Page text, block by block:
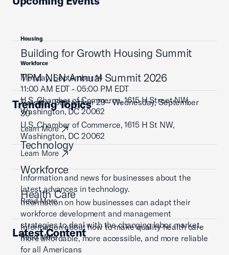
Housing
Building for Growth Housing Summit
Monday, September 14
11:00 AM EDT - 05:00 PM EDT
U.S. Chamber of Commerce, 1615 H Street NW,
Washington, DC 20062
Learn More
Workforce
TPM NLN Annual Summit 2026
Tuesday, September 29 - Wednesday, September
30
U.S. Chamber of Commerce, 1615 H St NW,
Washington, DC 20062
Learn More
Trending Topics
Technology
Information and news for businesses about the
latest advances in technology.
Read More
Workforce
Information on how businesses can adapt their
workforce development and management
strategies to deal with the changing labor market.
Read More
Health Care
Information about how to make quality health care
more affordable, more accessible, and more reliable
for all Americans
Latest Content